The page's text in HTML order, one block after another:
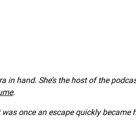
in hand. She’s the host of the
.
once an escape quickly became